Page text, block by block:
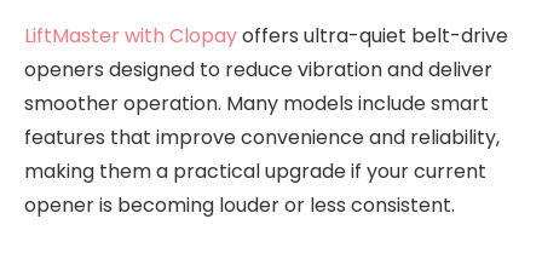
LiftMaster with Clopayoffers ultra-quiet belt-drive
openers designed to reduce vibration and deliver
smoother operation. Many models include smart
features that improve convenience and reliability,
making them a practical upgrade if your current
opener is becoming louder or less consistent.